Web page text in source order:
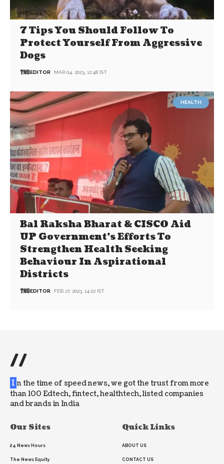
7 Tips You Should Follow To
Protect Yourself From Aggressive
Dogs
EDITOR MAR 04, 2023, 12:48 IST
HEALTH
Bal Raksha Bharat & CISCO Aid
UP Government’s Efforts To
Strengthen Health Seeking
Behaviour In Aspirational
Districts
EDITOR FEB 27, 2023, 14:22 IST
//
I n the time of speed news, we got the trust from more
than 100 Edtech, fintect, healthtech, listed companies
and brands in India
Our Sites
24 News Hours
The News Equity
Quick Links
ABOUT US
CONTACT US